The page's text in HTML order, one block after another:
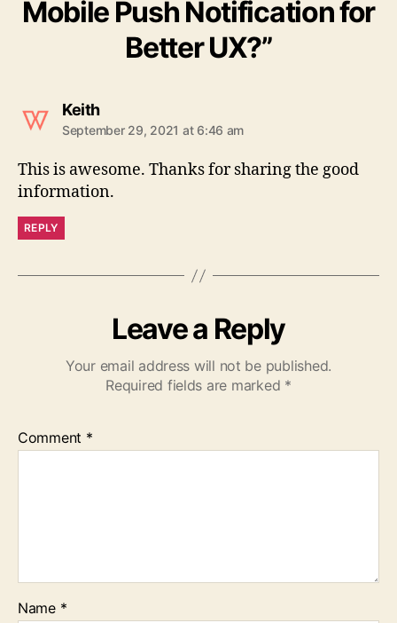
Mobile Push Notification for
Better UX?”
Keithsays:
September 29, 2021 at 6:46 am
This is awesome. Thanks for sharing the good
information.
REPLY
Leave a Reply
Your email address will not be published.
Required fields are marked *
Comment *
Name *